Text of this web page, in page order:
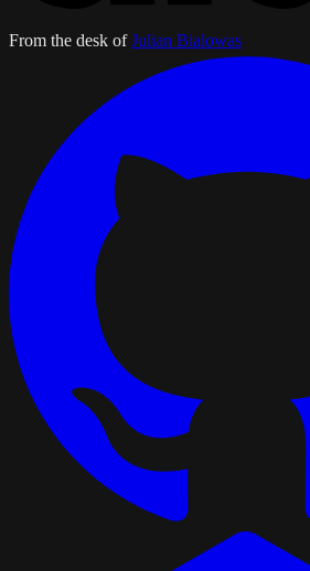
From the desk of Julian Bialowas